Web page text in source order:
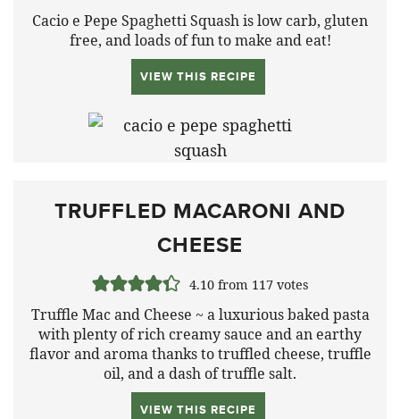
Cacio e Pepe Spaghetti Squash is low carb, gluten
free, and loads of fun to make and eat!
VIEW THIS RECIPE
TRUFFLED MACARONI AND
CHEESE
4.10from 117votes
Truffle Mac and Cheese ~ a luxurious baked pasta
with plenty of rich creamy sauce and an earthy
flavor and aroma thanks to truffled cheese, truffle
oil, and a dash of truffle salt.
VIEW THIS RECIPE